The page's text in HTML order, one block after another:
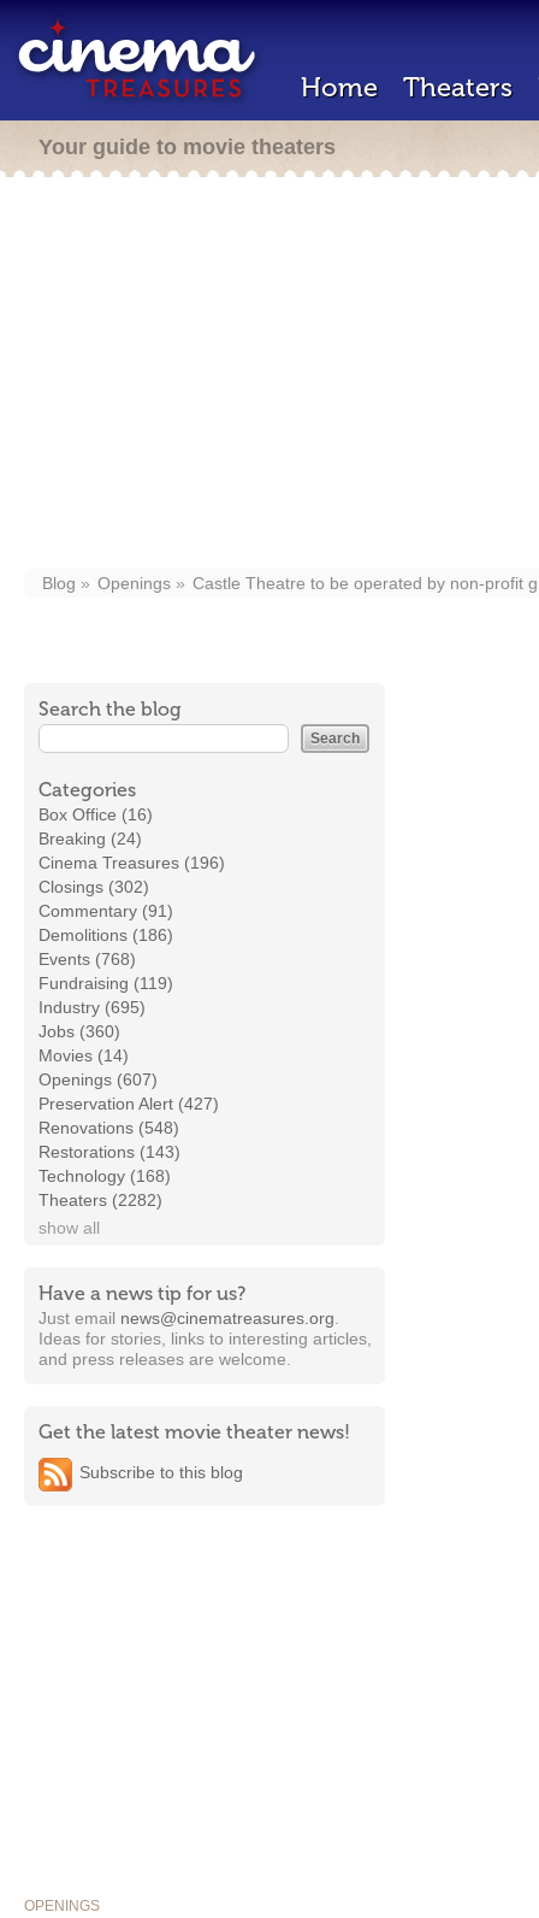
Home Theaters
Your guide to movie theaters
Blog Openings Castle Theatre to be operated by non-profit
Search the blog
Categories
Box Office (16)
Breaking (24)
Cinema Treasures (196)
Closings (302)
Commentary (91)
Demolitions (186)
Events (768)
Fundraising (119)
Industry (695)
Jobs (360)
Movies (14)
Openings (607)
Preservation Alert (427)
Renovations (548)
Restorations (143)
Technology (168)
Theaters (2282)
show all
Have a news tip for us?
Just email news@cinematreasures.org
Ideas for stories, links to interesting articles,
and press releases are welcome.
Get the latest movie theater news!
Subscribe to this blog
OPENINGS